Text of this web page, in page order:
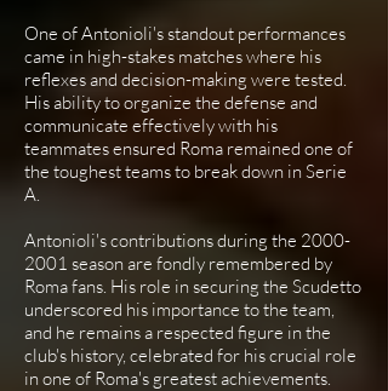
One of Antonioli's standout performances
came in high-stakes matches where his
reflexes and decision-making were tested.
His ability to organize the defense and
communicate effectively with his
teammates ensured Roma remained one of
the toughest teams to break down in Serie
A.
Antonioli's contributions during the 2000-
2001 season are fondly remembered by
Roma fans. His role in securing the Scudetto
underscored his importance to the team,
and he remains a respected figure in the
club's history, celebrated for his crucial role
in one of Roma's greatest achievements.